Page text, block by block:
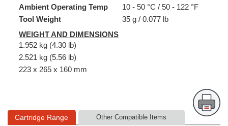
Ambient Operating Temp
10 - 50 °C / 50 - 122 °F
Tool Weight
35 g / 0.077 lb
WEIGHT AND DIMENSIONS
1.952 kg (4.30 lb)
2.521 kg (5.56 lb)
223 x 265 x 160 mm
Cartridge Range Other Compatible Items